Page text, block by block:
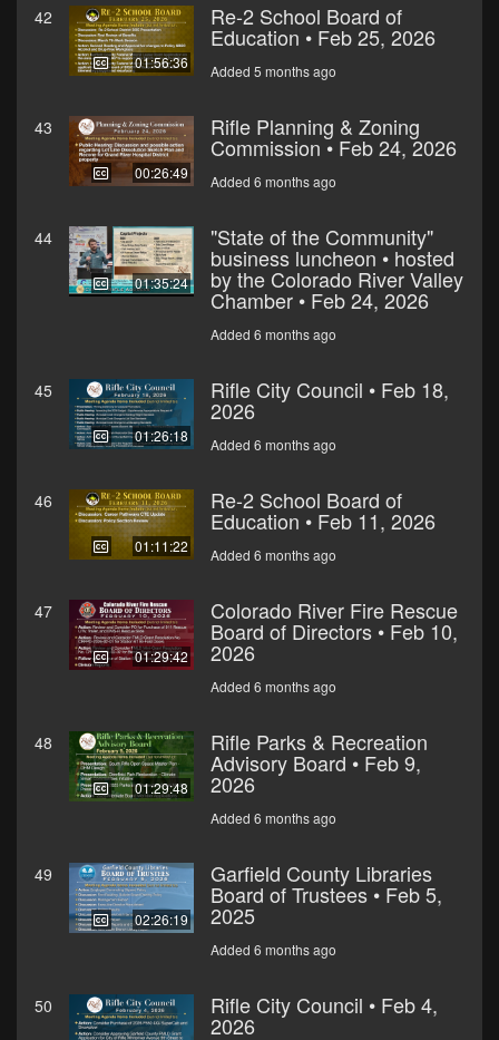
42
01:56:36
Re-2 School Board of
Education • Feb 25, 2026
Added 5 months ago
43
00:26:49
Rifle Planning & Zoning
Commission • Feb 24, 2026
Added 6 months ago
44
01:35:24
"State of the Community"
business luncheon • hosted
by the Colorado River Valley
Chamber • Feb 24, 2026
Added 6 months ago
45
01:26:18
Rifle City Council • Feb 18,
2026
Added 6 months ago
46
01:11:22
Re-2 School Board of
Education • Feb 11, 2026
Added 6 months ago
47
01:29:42
Colorado River Fire Rescue
Board of Directors • Feb 10,
2026
Added 6 months ago
48
01:29:48
Rifle Parks & Recreation
Advisory Board • Feb 9,
2026
Added 6 months ago
49
02:26:19
Garfield County Libraries
Board of Trustees • Feb 5,
2025
Added 6 months ago
50 Rifle City Council • Feb 4,
2026